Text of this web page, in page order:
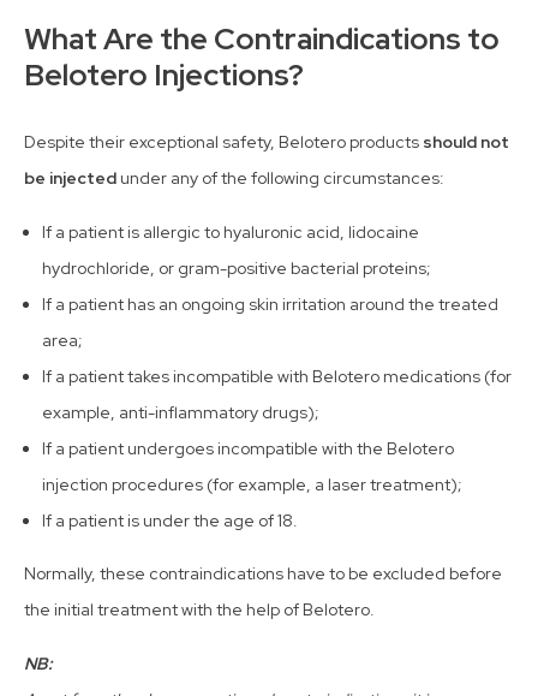
What Are the Contraindications to
Belotero Injections?
Despite their exceptional safety, Belotero products should not
be injected under any of the following circumstances:
If a patient is allergic to hyaluronic acid, lidocaine
hydrochloride, or gram-positive bacterial proteins;
If a patient has an ongoing skin irritation around the treated
area;
If a patient takes incompatible with Belotero medications (for
example, anti-inflammatory drugs);
If a patient undergoes incompatible with the Belotero
injection procedures (for example, a laser treatment);
If a patient is under the age of 18.
Normally, these contraindications have to be excluded before
the initial treatment with the help of Belotero.
NB: